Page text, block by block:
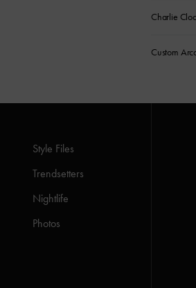
Charlie
Custom
Style Files
Trendsetters
Nightlife
Photos